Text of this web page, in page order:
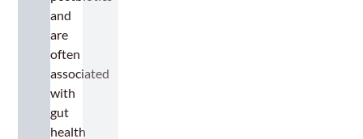
and
are
often
associated
with
gut
health